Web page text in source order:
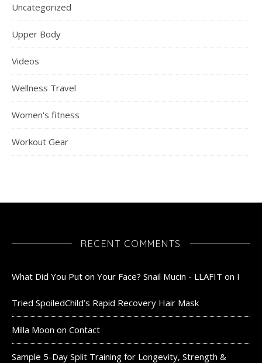
Uncategorized
Upper Body
Videos
Wellness Travel
Women's fitness
Workout Gear
RECENT COMMENTS
What Did You Put on Your Face? Snail Mucin - LLAFIT on I
Tried SpoiledChild’s Rapid Recovery Hair Mask
Milla Moon on Contact
Sample 5-Day Split Training for Longevity, Strength &